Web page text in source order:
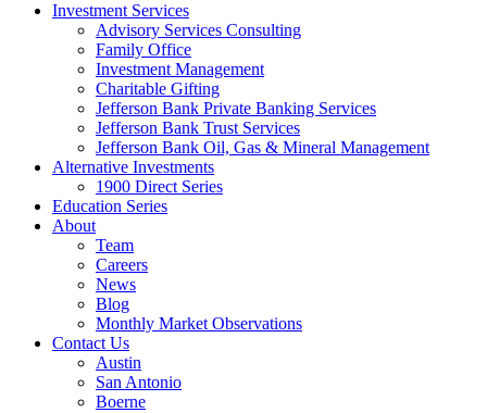
Investment Services
Advisory Services Consulting
Family Office
Investment Management
Charitable Gifting
Jefferson Bank Private Banking Services
Jefferson Bank Trust Services
Jefferson Bank Oil, Gas & Mineral Management
Alternative Investments
1900 Direct Series
Education Series
About
Team
Careers
News
Blog
Monthly Market Observations
Contact Us
Austin
San Antonio
Boerne